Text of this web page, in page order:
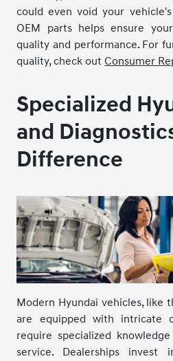
could even void your
OEM parts helps ensure
quality and performance. For
quality, check out Consumer
Specialized
and
Difference
Modern Hyundai vehicles, like
are equipped with intricate
require specialized
service. Dealerships invest